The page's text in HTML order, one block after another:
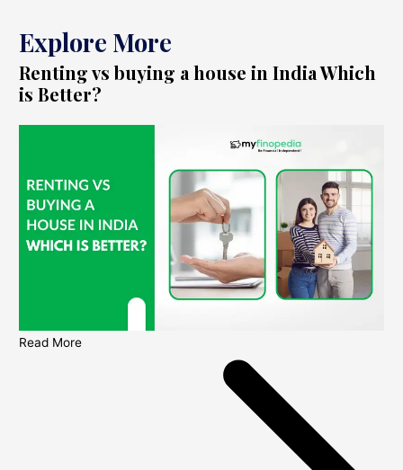
Explore More
Renting vs buying a house in India Which
is Better?
Read More